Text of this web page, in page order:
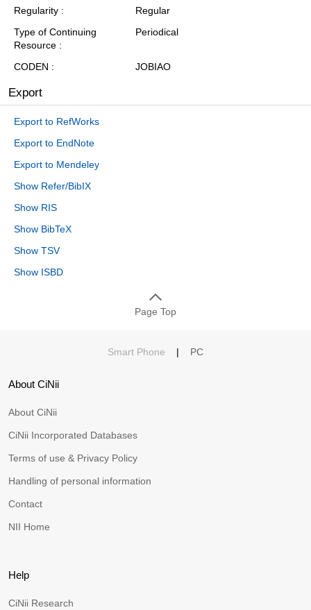
Regularity
Regular
Type of Continuing
Resource
Periodical
CODEN JOBIAO
Export
Export to RefWorks
Export to EndNote
Export to Mendeley
Show Refer/BibIX
Show RIS
Show BibTeX
Show TSV
Show ISBD
Page Top
Smart Phone | PC
About CiNii
About CiNii
CiNii Incorporated Databases
Terms of use & Privacy Policy
Handling of personal information
Contact
NII Home
Help
CiNii Research